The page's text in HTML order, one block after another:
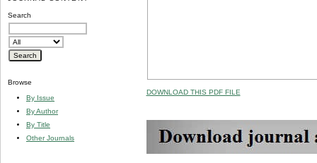
Search
Browse
By Issue
By Author
By Title
Other Journals
DOWNLOAD THIS PDF FILE